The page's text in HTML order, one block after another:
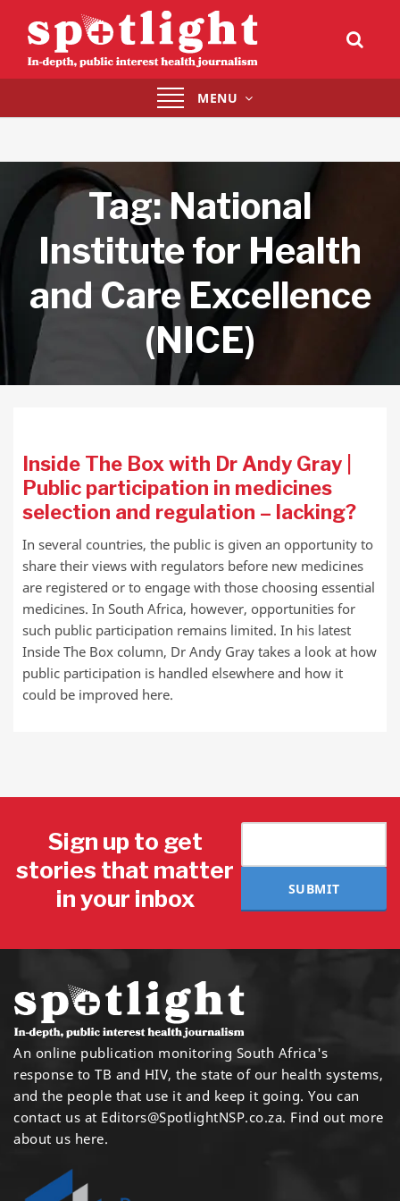
Toggle
navigation
MENU
Tag:National
Institute for Health
and Care Excellence
(NICE)
Inside The Box with Dr Andy Gray |
Public participation in medicines
selection and regulation – lacking?
In several countries, the public is given an opportunity to
share their views with regulators before new medicines
are registered or to engage with those choosing essential
medicines. In South Africa, however, opportunities for
such public participation remains limited. In his latest
Inside The Box column, Dr Andy Gray takes a look at how
public participation is handled elsewhere and how it
could be improved here.
Sign up to get
stories that matter
in your inbox
SUBMIT
An online publication monitoring South Africa's
response to TB and HIV, the state of our health systems,
and the people that use it and keep it going. You can
contact us at Editors@SpotlightNSP.co.za. Find out more
about us here.